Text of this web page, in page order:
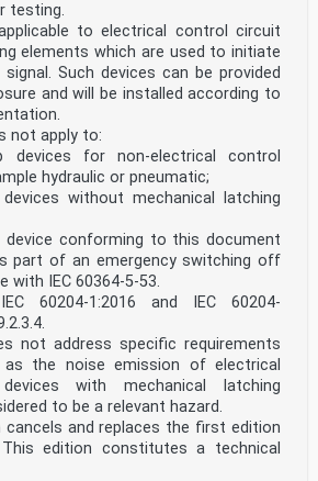
testing.
to electrical control circuit
elements which are used to initiate
Such devices can be provided
and will be installed according to
not apply to:
devices for non-electrical control
hydraulic or pneumatic;
without mechanical latching
device conforming to this document
part of an emergency switching off
with IEC 60364-5-53.
60204-1:2016 and IEC 60204-
not address specific requirements
the noise emission of electrical
with mechanical latching
to be a relevant hazard.
cancels and replaces the first edition
edition constitutes a technical